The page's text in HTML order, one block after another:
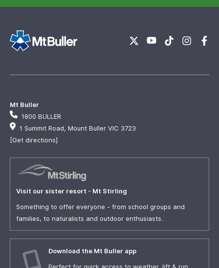
Mt Buller
1800 BULLER
1 Summit Road, Mount Buller VIC 3723
[Get directions]
Visit our sister resort - Mt Stirling
Something to offer everyone - from school groups and
families, to naturalists and outdoor enthusiasts.
Download the Mt Buller app